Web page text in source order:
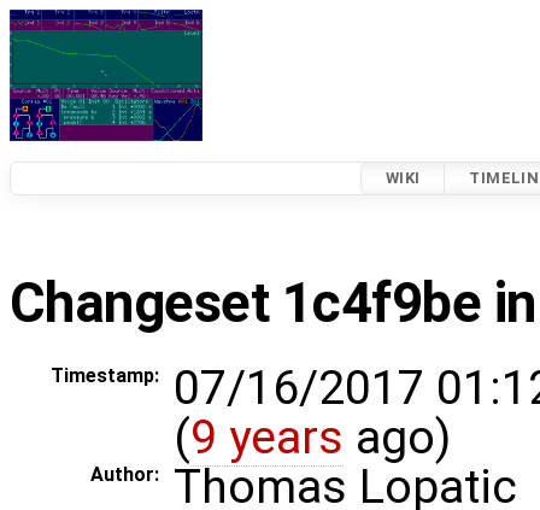
WIKI
Changeset 1c4f9be
Timestamp:
07/16/2017
(9 years ago)
Author:
Thomas Lopatic